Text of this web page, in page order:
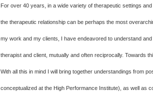
For over 40 years, in a wide variety of therapeutic settings
the therapeutic relationship can be perhaps the most
my work and my clients, I have endeavored to understand
therapist and client, mutually and often reciprocally. Towards
With all this in mind I will bring together understandings from
conceptualized at the High Performance Institute), as well as